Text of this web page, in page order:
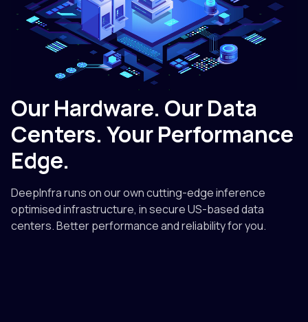
Our Hardware. Our Data
Centers. Your Performance
Edge.
DeepInfra runs on our own cutting-edge inference
optimised infrastructure, in secure US-based data
centers. Better performance and reliability for you.